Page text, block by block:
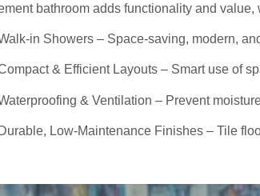
bathroom adds functionality and
in Showers – Space-saving, modern,
& Efficient Layouts – Smart use of
& Ventilation – Prevent
Durable, Low-Maintenance Finishes – Tile